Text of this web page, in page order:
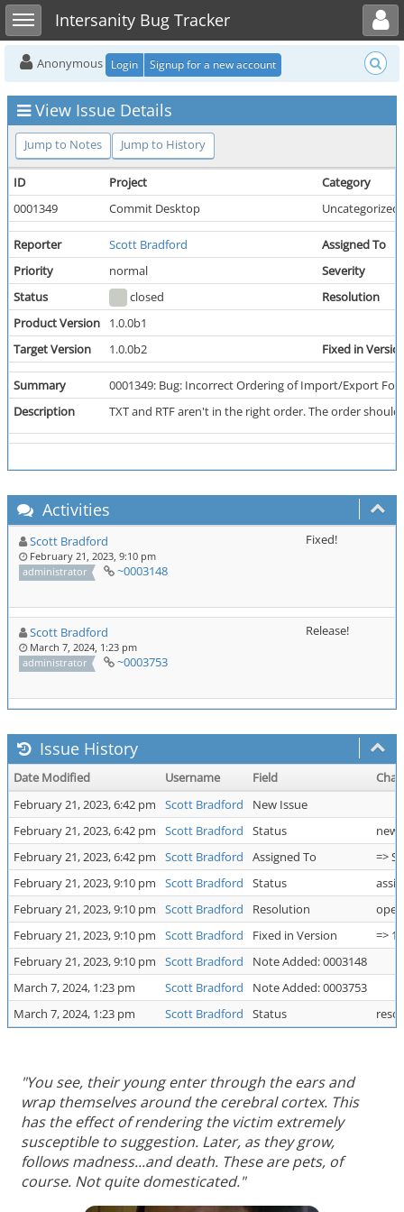
Toggle sidebarIntersanity Bug Tracker
Toggle user menu
Anonymous Login Signup for a new account
View Issue Details
Jump to Notes Jump to History
ID Project
Category
0001349
Commit Desktop Uncategorized
Reporter Scott Bradford
Assigned To
Priority
normal
Severity
Status
closed
Resolution
Product Version
1.0.0b1
Target Version
1.0.0b2 Fixed in
Summary
0001349: Bug: Incorrect Ordering of Import/Export
Description
TXT and RTF aren't in the right order. The order
Activities
Scott Bradford
February 21, 2023, 9:10 pm
administrator
~0003148
Fixed!
Scott Bradford
March 7, 2024, 1:23 pm
administrator
~0003753
Release!
Issue History
Date Modified Username Field
February 21, 2023, 6:42 pm
Scott Bradford
New Issue
February 21, 2023, 6:42 pm
Scott Bradford Status
new
February 21, 2023, 6:42 pm
Scott Bradford Assigned To
=>
February 21, 2023, 9:10 pm
Scott Bradford Status
February 21, 2023, 9:10 pm
Scott Bradford Resolution
February 21, 2023, 9:10 pm
Scott Bradford Fixed in Version
=>
February 21, 2023, 9:10 pm
Scott Bradford
Note Added: 0003148
March 7, 2024, 1:23 pm
Scott Bradford
Note Added: 0003753
March 7, 2024, 1:23 pm
Scott Bradford Status
"You see, their young enter through the ears and
wrap themselves around the cerebral cortex. This
has the effect of rendering the victim extremely
susceptible to suggestion. Later, as they grow,
follows madness...and death. These are pets, of
course. Not quite domesticated."